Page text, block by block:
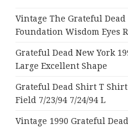
Vintage The Grateful Dead
Foundation Wisdom Eyes
Grateful Dead New York
Large Excellent Shape
Grateful Dead Shirt T
Field 7/23/94 7/24/94 L
Vintage 1990 Grateful